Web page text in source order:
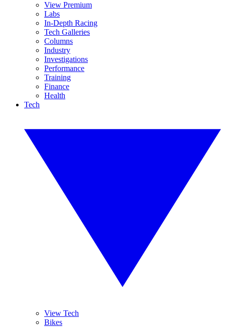
View Premium
Labs
In-Depth Racing
Tech Galleries
Columns
Industry
Investigations
Performance
Training
Finance
Health
Tech
View Tech
Bikes